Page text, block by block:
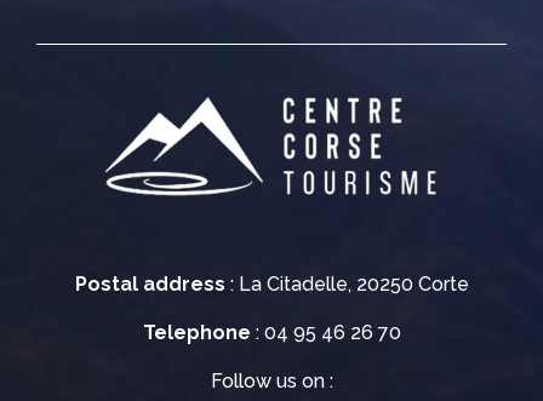
Postal address : La Citadelle, 20250 Corte
Telephone : 04 95 46 26 70
Follow us on :